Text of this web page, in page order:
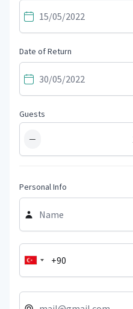
Date of Return
Guests
−
Personal Info